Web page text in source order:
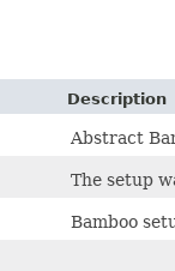
Description
Abstract
The setup
Bamboo